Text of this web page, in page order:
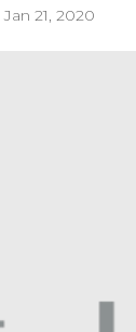
Jan 21, 2020